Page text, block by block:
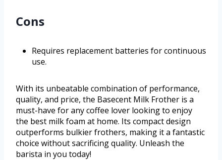
Cons
Requires replacement batteries for continuous
use.
With its unbeatable combination of performance,
quality, and price, the Basecent Milk Frother is a
must-have for any coffee lover looking to enjoy
the best milk foam at home. Its compact design
outperforms bulkier frothers, making it a fantastic
choice without sacrificing quality. Unleash the
barista in you today!